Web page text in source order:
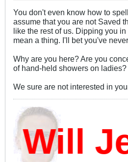
You don't even know how to
assume that you are not Saved
like the rest of us. Dipping you
mean a thing. I'll bet you've
Why are you here? Are you
of hand-held showers on ladies?
We sure are not interested in